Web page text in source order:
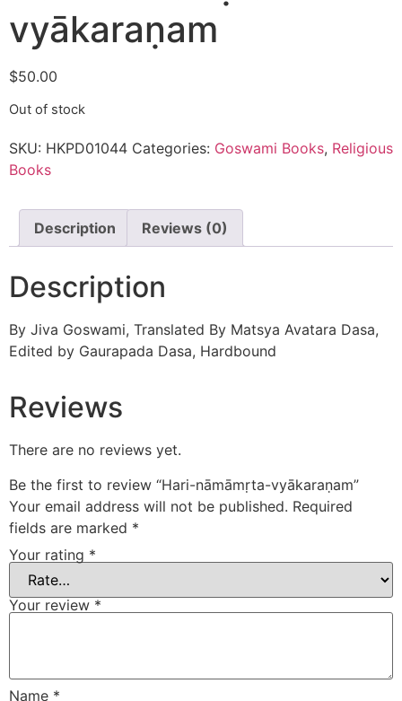
vyākaraṇam
$50.00
Out of stock
SKU: HKPD01044 Categories: Goswami Books, Religious
Books
Description Reviews (0)
Description
By Jiva Goswami, Translated By Matsya Avatara Dasa,
Edited by Gaurapada Dasa, Hardbound
Reviews
There are no reviews yet.
Be the first to review “Hari-nāmāmṛta-vyākaraṇam”
Your email address will not be published. Required
fields are marked *
Your rating *
Your review *
Name *